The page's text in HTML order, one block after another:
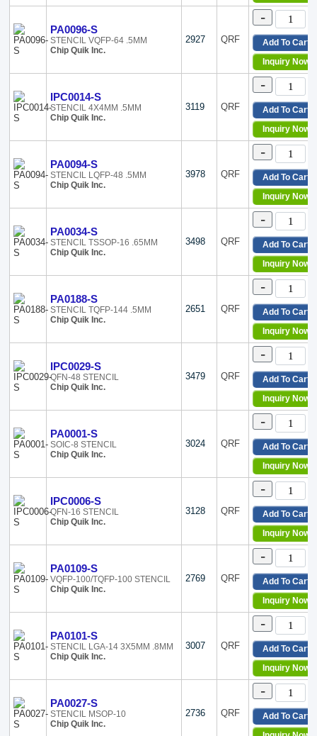
PA0096-S
STENCIL VQFP-64 .5MM
Chip Quik Inc.
2927 QRF
-
Add To Cart
Inquiry Now
IPC0014-S
STENCIL 4X4MM .5MM
Chip Quik Inc.
3119 QRF
-
Add To Cart
Inquiry Now
PA0094-S
STENCIL LQFP-48 .5MM
Chip Quik Inc.
3978 QRF
-
Add To Cart
Inquiry Now
PA0034-S
STENCIL TSSOP-16 .65MM
Chip Quik Inc.
3498 QRF
-
Add To Cart
Inquiry Now
PA0188-S
STENCIL TQFP-144 .5MM
Chip Quik Inc.
2651 QRF
-
Add To Cart
Inquiry Now
IPC0029-S
QFN-48 STENCIL
Chip Quik Inc.
3479 QRF
-
Add To Cart
Inquiry Now
PA0001-S
SOIC-8 STENCIL
Chip Quik Inc.
3024 QRF
-
Add To Cart
Inquiry Now
IPC0006-S
QFN-16 STENCIL
Chip Quik Inc.
3128 QRF
-
Add To Cart
Inquiry Now
PA0109-S
VQFP-100/TQFP-100 STENCIL
Chip Quik Inc.
2769 QRF
-
Add To Cart
Inquiry Now
PA0101-S
STENCIL LGA-14 3X5MM .8MM
Chip Quik Inc.
3007 QRF
-
Add To Cart
Inquiry Now
PA0027-S
STENCIL MSOP-10
Chip Quik Inc.
2736 QRF
-
Add To Cart